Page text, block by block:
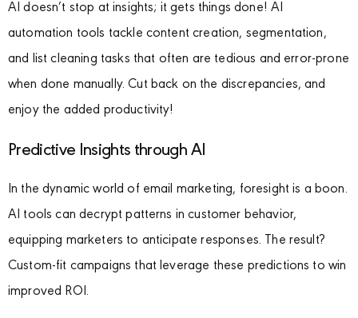
AI doesn’t stop at insights; it gets things done! AI
automation tools tackle content creation, segmentation,
and list cleaning tasks that often are tedious and error-prone
when done manually. Cut back on the discrepancies, and
enjoy the added productivity!
Predictive Insights through AI
In the dynamic world of email marketing, foresight is a boon.
AI tools can decrypt patterns in customer behavior,
equipping marketers to anticipate responses. The result?
Custom-fit campaigns that leverage these predictions to win
improved ROI.